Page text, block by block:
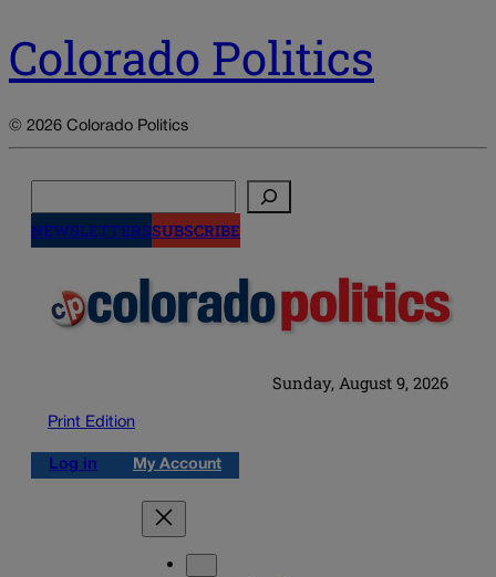
Colorado Politics
© 2026 Colorado Politics
NEWSLETTERSSUBSCRIBE
Sunday, August 9, 2026
Print Edition
Log in My Account